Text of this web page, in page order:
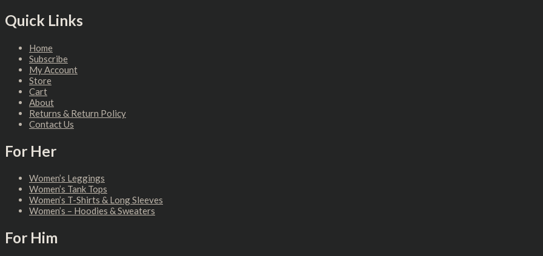
Quick Links
Home
Subscribe
My Account
Store
Cart
About
Returns & Return Policy
Contact Us
For Her
Women’s Leggings
Women’s Tank Tops
Women’s T-Shirts & Long Sleeves
Women’s – Hoodies & Sweaters
For Him